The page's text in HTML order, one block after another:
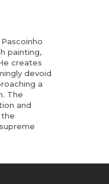
painting,
creates
devoid
a
The
and